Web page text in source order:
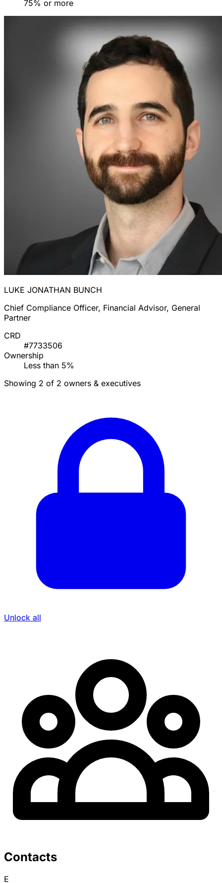
75% or more
LUKE JONATHAN BUNCH
Chief Compliance Officer, Financial Advisor, General
Partner
CRD
#7733506
Ownership
Less than 5%
Showing 2 of 2 owners & executives
Unlock all
Contacts
E